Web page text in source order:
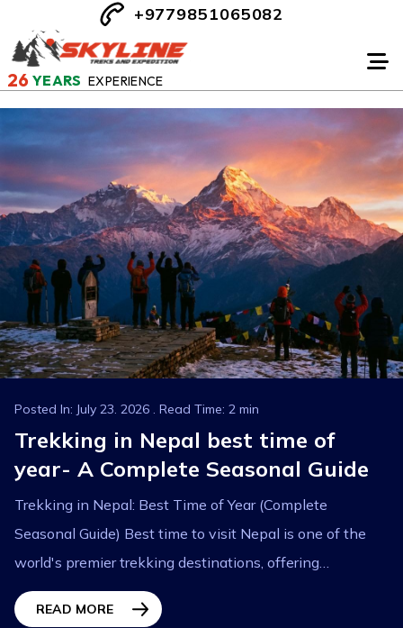
26 YEARS EXPERIENCE
+9779851065082
Posted In: July 23. 2026 . Read Time: 2 min
Trekking in Nepal best time of
year- A Complete Seasonal Guide
Trekking in Nepal: Best Time of Year (Complete
Seasonal Guide) Best time to visit Nepal is one of the
world's premier trekking destinations, offering
breathtaking Himalayan landscapes, diverse cultures,...
READ MORE